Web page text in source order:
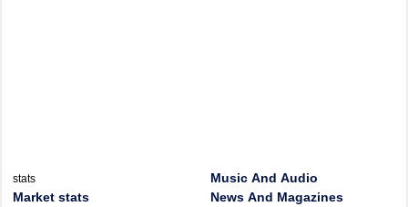
stats
Market stats
Music And Audio
News And Magazines